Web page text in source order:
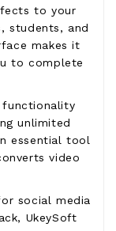
to your
students, and
makes it
to complete
functionality
unlimited
essential tool
video
social media
UkeySoft